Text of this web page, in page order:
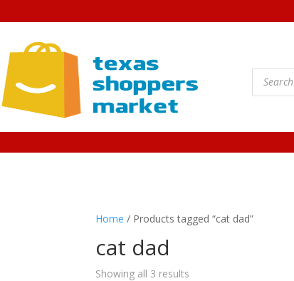
Products
search
Home / Products tagged “cat dad”
cat dad
Showing all 3 results